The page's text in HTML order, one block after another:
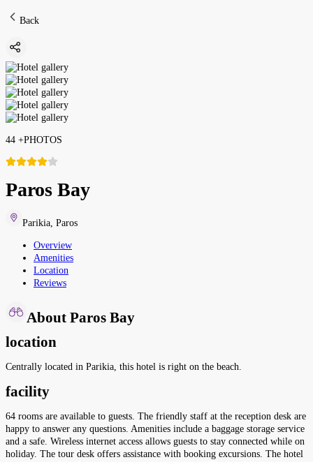
Back
44 +PHOTOS
Paros Bay
Parikia Paros
Overview
Amenities
Location
Reviews
About Paros Bay
location
Centrally located in Parikia, this hotel is right on the beach.
facility
64 rooms are available to guests. The friendly staff at the reception desk are
happy to answer any questions. Amenities include a baggage storage service
and a safe. Wireless internet access allows guests to stay connected while on
holiday. The tour desk offers assistance with booking excursions. The hotel